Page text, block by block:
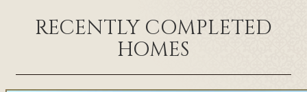
RECENTLY COMPLETED
HOMES